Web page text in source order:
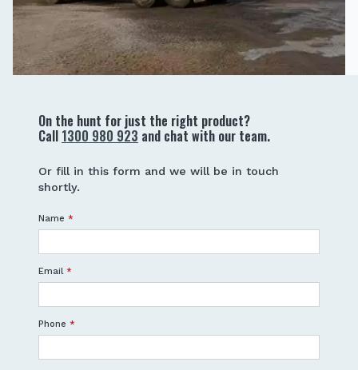
On the hunt for just the right product?
Call 1300 980 923 and chat with our team.
Or fill in this form and we will be in touch
shortly.
Name *
Email *
Phone *